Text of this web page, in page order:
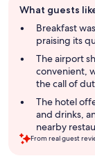
review
summary
What guests
Breakfast
praising its
The airport
convenient,
the call of
The hotel
and drinks,
nearby
From real guest